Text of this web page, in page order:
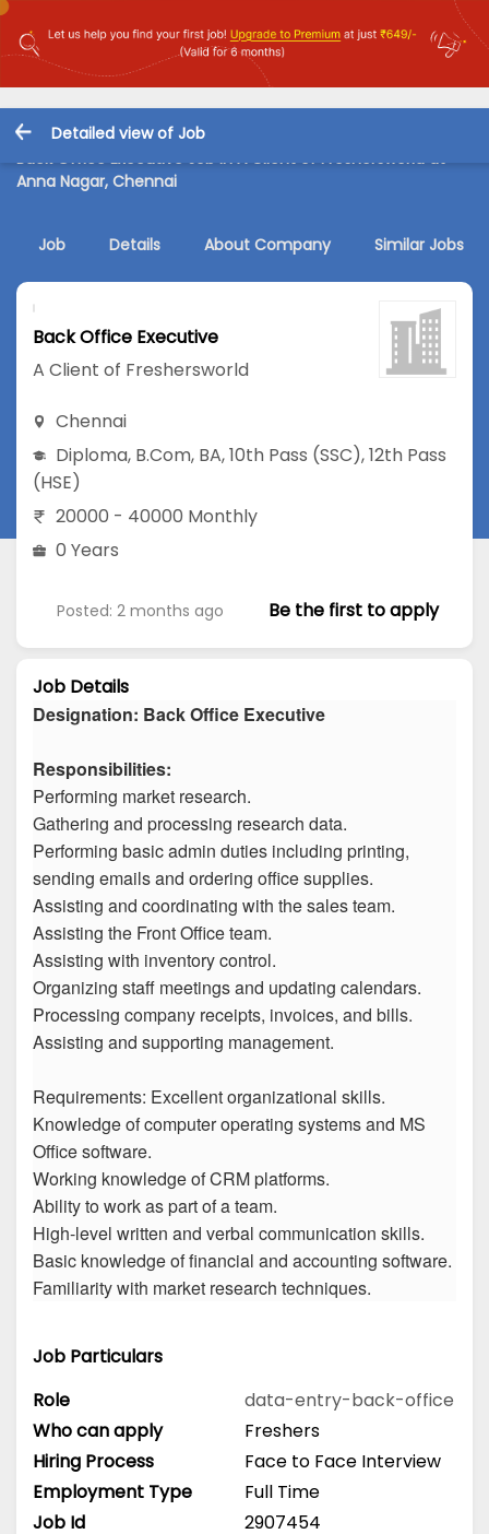
Detailed view of Job
Back Office Executive Job in A Client of Freshersworld at
Anna Nagar, Chennai
Job Details About Company Similar Jobs
Back Office Executive
A Client of Freshersworld
Chennai
Diploma, B.Com, BA,10th Pass (SSC),12th Pass
(HSE)
20000 - 40000 Monthly
0 Years
Posted: 2 months ago Be the first to apply
Job Details
Designation: Back Office Executive
Responsibilities:
Performing market research.
Gathering and processing research data.
Performing basic admin duties including printing,
sending emails and ordering office supplies.
Assisting and coordinating with the sales team.
Assisting the Front Office team.
Assisting with inventory control.
Organizing staff meetings and updating calendars.
Processing company receipts, invoices, and bills.
Assisting and supporting management.
Requirements: Excellent organizational skills.
Knowledge of computer operating systems and MS
Office software.
Working knowledge of CRM platforms.
Ability to work as part of a team.
High-level written and verbal communication skills.
Basic knowledge of financial and accounting software.
Familiarity with market research techniques.
Job Particulars
Role
data-entry-back-office
Who can apply
Freshers
Hiring Process
Face to Face Interview
Employment Type
Full Time
Job Id
2907454